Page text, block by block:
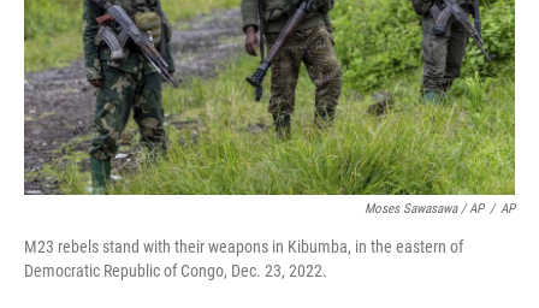
Moses Sawasawa / AP / AP
M23 rebels stand with their weapons in Kibumba, in the eastern of
Democratic Republic of Congo, Dec. 23, 2022.